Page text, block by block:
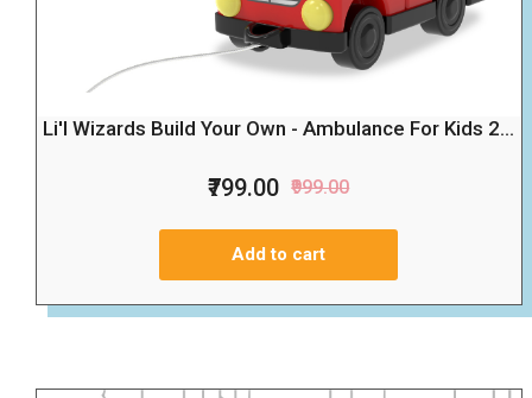
Li'l Wizards Build Your Own - Ambulance For Kids 2...
₹799.00 ₹999.00
Add to cart